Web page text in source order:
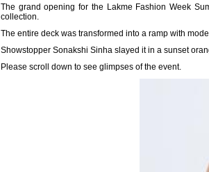
The grand opening for the Lakme Fashion Week
collection.
The entire deck was transformed into a ramp with
Showstopper Sonakshi Sinha slayed it in a sunset
Please scroll down to see glimpses of the event.